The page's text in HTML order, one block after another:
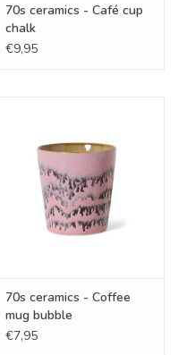
70s ceramics - Café cup
chalk
€9,95
70s ceramics - Coffee
mug bubble
€7,95